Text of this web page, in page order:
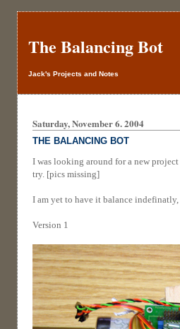
The Balancing Bot
Jack's Projects and Notes
Saturday, November 6. 2004
THE BALANCING BOT
I was looking around for a new project
try. [pics missing]
I am yet to have it balance
Version 1